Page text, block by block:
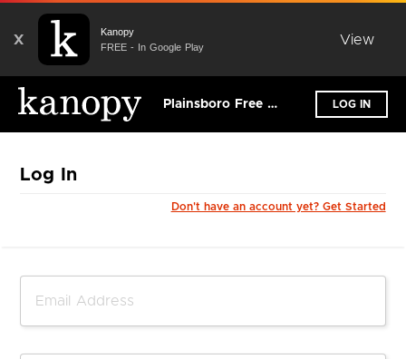
X
Kanopy
FREE - In Google Play
View
Plainsboro Free Public Library LOG IN
Log In
Don't have an account yet? Get Started